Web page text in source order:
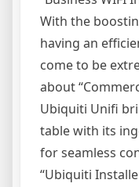
With the
having an
come to be
about
Ubiquiti Unifi
table with its
for seamless
“Ubiquiti